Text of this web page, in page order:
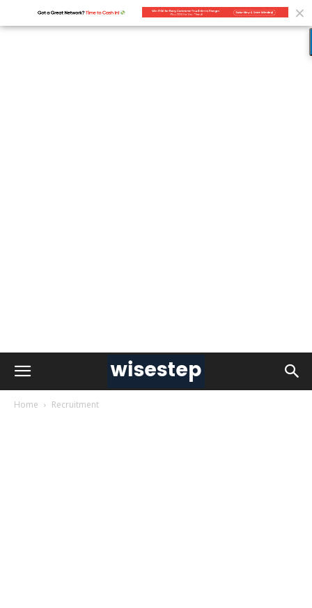
Home Recruitment